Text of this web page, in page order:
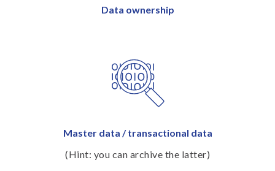
Data ownership
Master data / transactional data
(Hint: you can archive the latter)